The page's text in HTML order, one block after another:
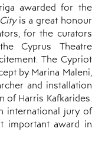
awarded for the
is a great honour
for the curators
Cyprus Theatre
The Cypriot
by Marina Maleni,
and installation
of Harris Kafkarides.
international jury of
important award in